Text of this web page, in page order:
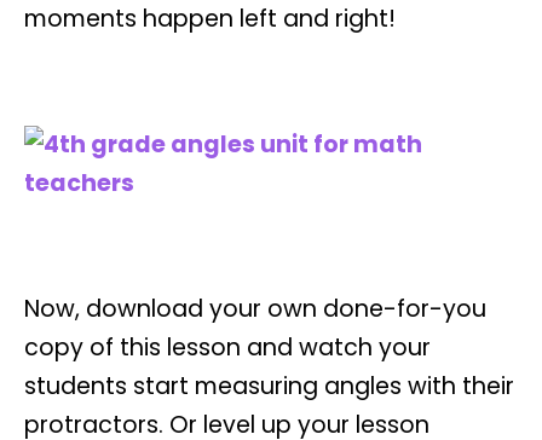
moments happen left and right!
Now, download your own done-for-you
copy of this lesson and watch your
students start measuring angles with their
protractors. Or level up your lesson